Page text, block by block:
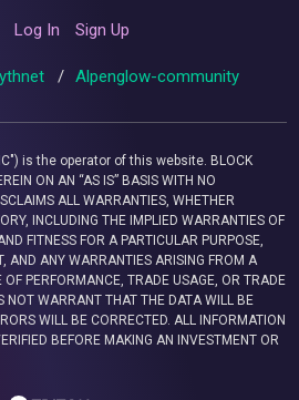
Log In Sign Up
/ Alpenglow-community
is the operator of this website. BLOCK
ON AN “AS IS” BASIS WITH NO
ALL WARRANTIES, WHETHER
INCLUDING THE IMPLIED WARRANTIES OF
FITNESS FOR A PARTICULAR PURPOSE,
AND ANY WARRANTIES ARISING FROM A
OF PERFORMANCE, TRADE USAGE, OR TRADE
NOT WARRANT THAT THE DATA WILL BE
WILL BE CORRECTED. ALL INFORMATION
BEFORE MAKING AN INVESTMENT OR